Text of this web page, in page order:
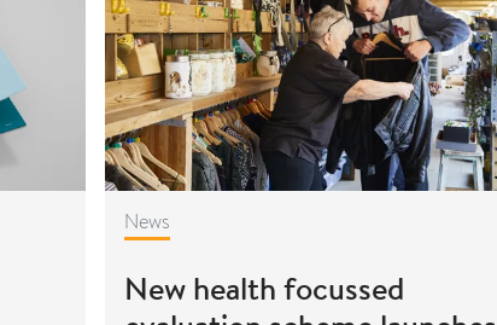
News
New health focussed